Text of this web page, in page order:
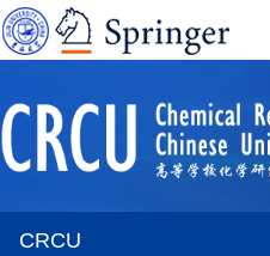
CRCU